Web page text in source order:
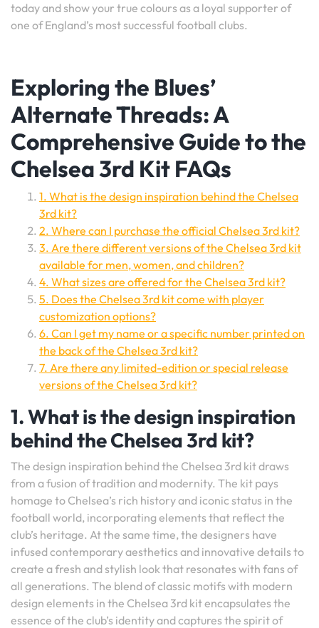
today and show your true colours as a loyal supporter of
one of England’s most successful football clubs.
Exploring the Blues’
Alternate Threads: A
Comprehensive Guide to the
Chelsea 3rd Kit FAQs
1. What is the design inspiration behind the Chelsea
3rd kit?
2. Where can I purchase the official Chelsea 3rd kit?
3. Are there different versions of the Chelsea 3rd kit
available for men, women, and children?
4. What sizes are offered for the Chelsea 3rd kit?
5. Does the Chelsea 3rd kit come with player
customization options?
6. Can I get my name or a specific number printed on
the back of the Chelsea 3rd kit?
7. Are there any limited-edition or special release
versions of the Chelsea 3rd kit?
1. What is the design inspiration
behind the Chelsea 3rd kit?
The design inspiration behind the Chelsea 3rd kit draws
from a fusion of tradition and modernity. The kit pays
homage to Chelsea’s rich history and iconic status in the
football world, incorporating elements that reflect the
club’s heritage. At the same time, the designers have
infused contemporary aesthetics and innovative details to
create a fresh and stylish look that resonates with fans of
all generations. The blend of classic motifs with modern
design elements in the Chelsea 3rd kit encapsulates the
essence of the club’s identity and captures the spirit of